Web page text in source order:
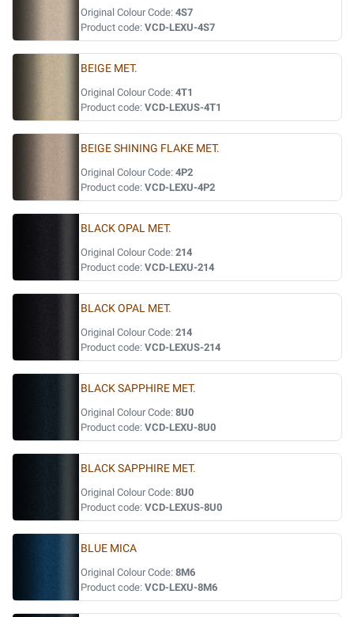
Original Colour Code: 4S7
Product code: VCD-LEXU-4S7
BEIGE MET.
Original Colour Code: 4T1
Product code: VCD-LEXUS-4T1
BEIGE SHINING FLAKE MET.
Original Colour Code: 4P2
Product code: VCD-LEXU-4P2
BLACK OPAL MET.
Original Colour Code: 214
Product code: VCD-LEXU-214
BLACK OPAL MET.
Original Colour Code: 214
Product code: VCD-LEXUS-214
BLACK SAPPHIRE MET.
Original Colour Code: 8U0
Product code: VCD-LEXU-8U0
BLACK SAPPHIRE MET.
Original Colour Code: 8U0
Product code: VCD-LEXUS-8U0
BLUE MICA
Original Colour Code: 8M6
Product code: VCD-LEXU-8M6